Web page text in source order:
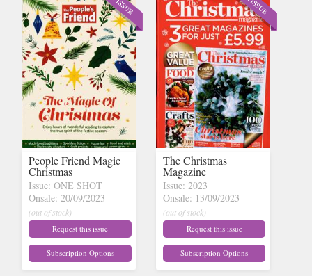
People Friend Magic
Christmas
Issue: ONE SHOT
Onsale: 20/09/2023
(out of stock)
Request this issue
Subscription Options
The Christmas
Magazine
Issue: 2023
Onsale: 13/09/2023
(out of stock)
Request this issue
Subscription Options